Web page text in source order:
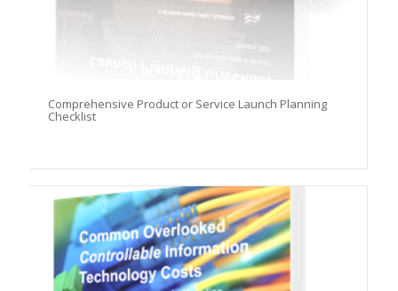
Comprehensive Product or Service Launch Planning
Checklist